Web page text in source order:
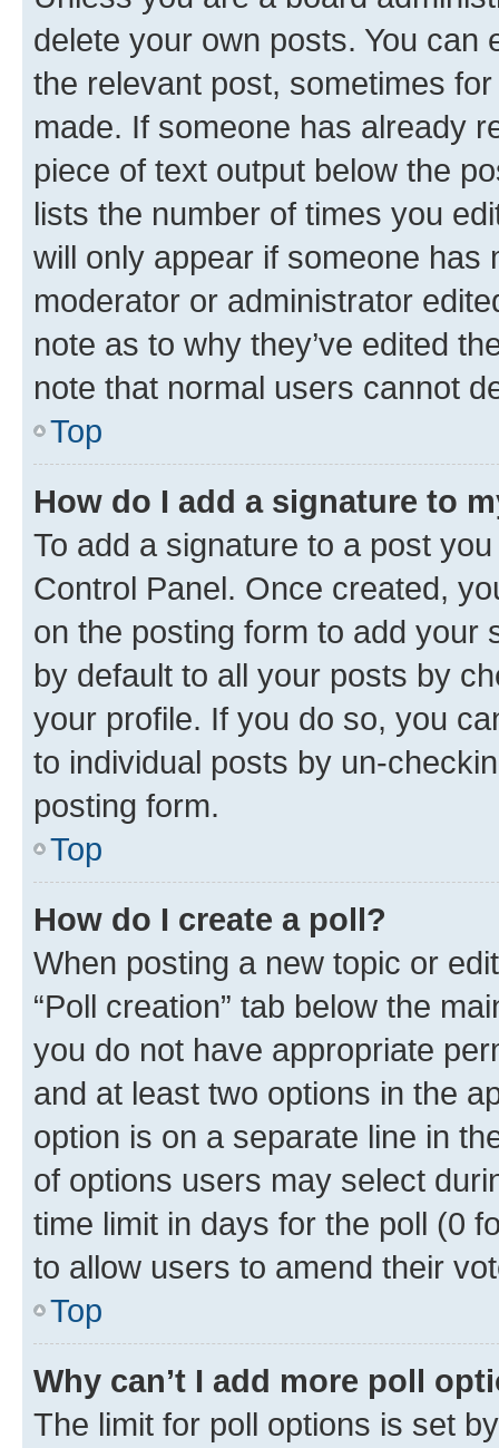
delete your own posts. You can
the relevant post, sometimes
made. If someone has already
piece of text output below the
lists the number of times you
will only appear if someone has
moderator or administrator
note as to why they’ve edited
note that normal users cannot
Top
How do I add a signature to
To add a signature to a post
Control Panel. Once created,
on the posting form to add your
by default to all your posts by
your profile. If you do so, you
to individual posts by un-
posting form.
Top
How do I create a poll?
When posting a new topic or
“Poll creation” tab below the
you do not have appropriate
and at least two options in the
option is on a separate line in
of options users may select
time limit in days for the poll (0
to allow users to amend their
Top
Why can’t I add more poll
The limit for poll options is set